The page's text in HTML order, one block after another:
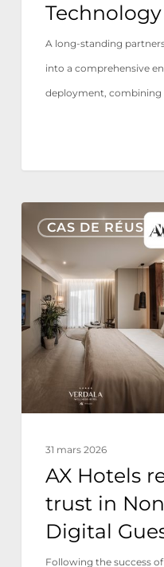
Infrastructure
A long-standing
into a comprehensive
deployment, combining
CAS DE
Hotels
reaffirms
its
trust
Nonius
for
Guest
Experience
31 mars 2026
AX Hotels
trust in
Digital
Following the success